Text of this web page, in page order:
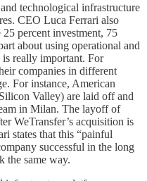
technological infrastructure
CEO Luca Ferrari also
25 percent investment, 75
about using operational and
is really important. For
companies in different
For instance, American
Valley) are laid off and
in Milan. The layoff of
WeTransfer’s acquisition is
states that this “painful
successful in the long
the same way.